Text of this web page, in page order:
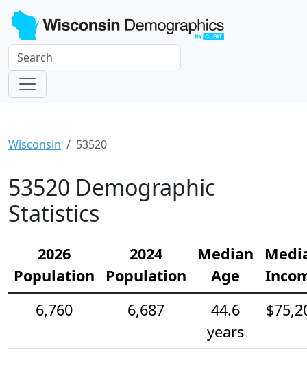
Wisconsin 53520
53520 Demographic
Statistics
2026
Population
2024
Population
Median
Age
6,760
6,687
44.6
years